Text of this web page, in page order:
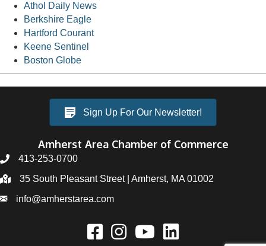
Athol Daily News
Berkshire Eagle
Hartford Courant
Keene Sentinel
Boston Globe
Sign Up For Our Newsletter!
Amherst Area Chamber of Commerce
413-253-0700
35 South Pleasant Street | Amherst, MA 01002
info@amherstarea.com